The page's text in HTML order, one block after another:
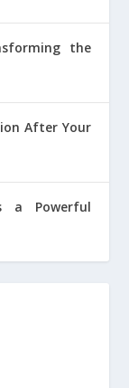
the
After Your
a Powerful